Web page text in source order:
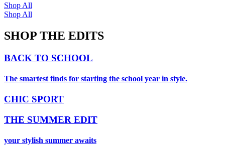
Shop All
Shop All
SHOP THE EDITS
BACK TO SCHOOL
The smartest finds for starting the school year in style.
CHIC SPORT
THE SUMMER EDIT
your stylish summer awaits